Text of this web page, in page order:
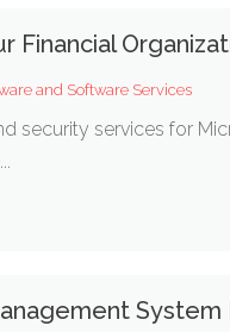
Financial
and Software Services
security services for
System